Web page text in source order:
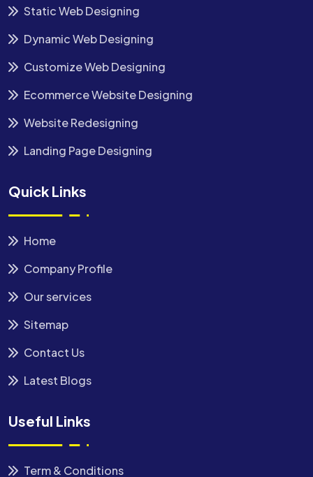
Static Web Designing
Dynamic Web Designing
Customize Web Designing
Ecommerce Website Designing
Website Redesigning
Landing Page Designing
Quick Links
Home
Company Profile
Our services
Sitemap
Contact Us
Latest Blogs
Useful Links
Term & Conditions